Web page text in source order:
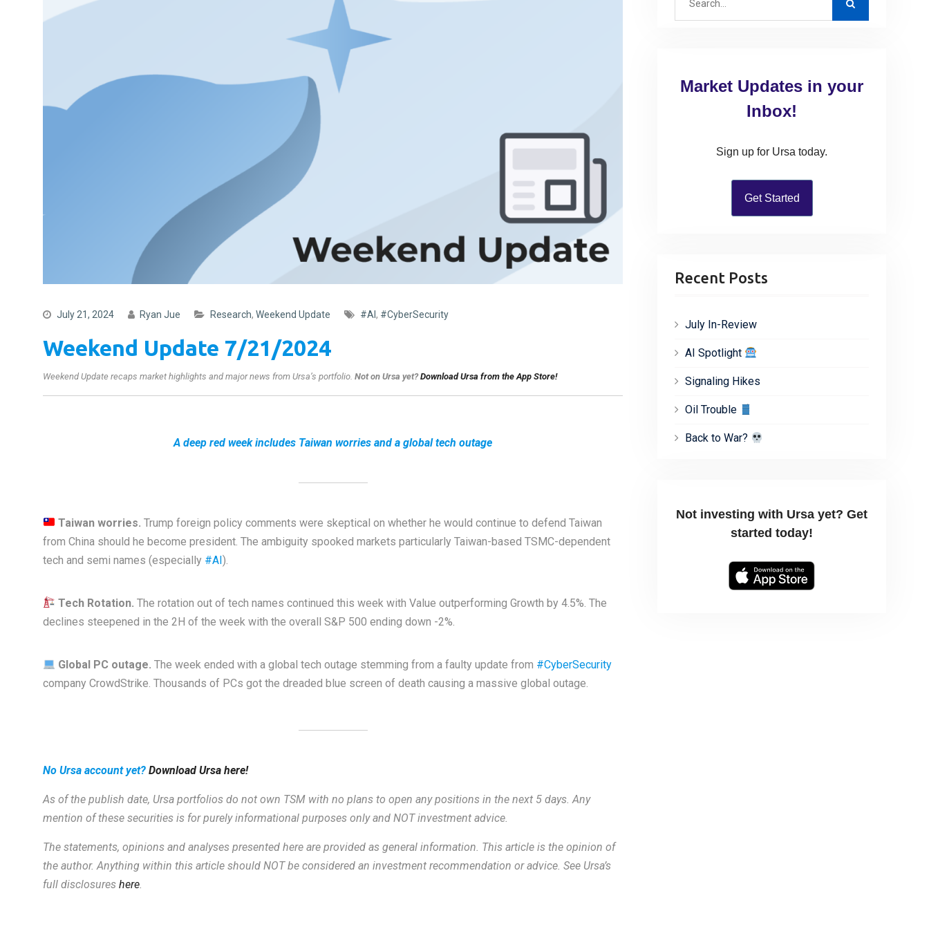
July 21, 2024 Ryan Jue Research, Weekend Update #AI , #CyberSecurity
Weekend Update 7/21/2024
Weekend Update recaps market highlights and major news from Ursa’s portfolio. Not on Ursa yet?Download Ursa from the App Store!
A deep red week includes Taiwan worries and a global tech outage
Taiwan worries. Trump foreign policy comments were skeptical on whether he would continue to defend Taiwan
from China should he become president. The ambiguity spooked markets particularly Taiwan-based TSMC-dependent
tech and semi names (especially #AI).
Tech Rotation. The rotation out of tech names continued this week with Value outperforming Growth by 4.5%. The
declines steepened in the 2H of the week with the overall S&P 500 ending down -2%.
Global PC outage. The week ended with a global tech outage stemming from a faulty update from #CyberSecurity
company CrowdStrike. Thousands of PCs got the dreaded blue screen of death causing a massive global outage.
No Ursa account yet? Download Ursa here!
As of the publish date, Ursa portfolios do not own TSM with no plans to open any positions in the next 5 days. Any
mention of these securities is for purely informational purposes only and NOT investment advice.
The statements, opinions and analyses presented here are provided as general information. This article is the opinion of
the author. Anything within this article should NOT be considered an investment recommendation or advice. See Ursa’s
full disclosures here
Market Updates in your
Inbox!
Sign up for Ursa today.
Get Started
Recent Posts
July In-Review
AI Spotlight
Signaling Hikes
Oil Trouble
Back to War?
Not investing with Ursa yet? Get
started today!